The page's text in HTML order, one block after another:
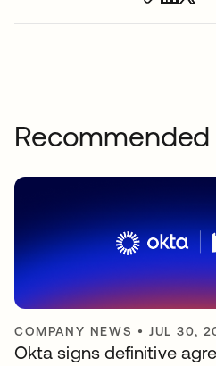
COMPANY NEWS •JUL 30,
Okta signs definitive